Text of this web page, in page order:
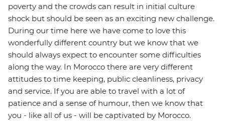
poverty and the crowds can result in initial culture
shock but should be seen as an exciting new challenge.
During our time here we have come to love this
wonderfully different country but we know that we
should always expect to encounter some difficulties
along the way. In Morocco there are very different
attitudes to time keeping, public cleanliness, privacy
and service. If you are able to travel with a lot of
patience and a sense of humour, then we know that
you - like all of us - will be captivated by Morocco.